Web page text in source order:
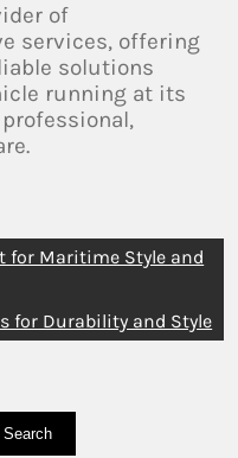
of
services, offering
solutions
running at its
for Maritime Style and
for Durability and Style